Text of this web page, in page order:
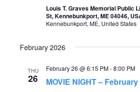
Louis T. Graves Memorial Public
St, Kennebunkport, ME 04046,
Kennebunkport, ME, United States
February 2026
THU
26 MOVIE NIGHT – February
February 26 @ 6:15 PM-8:00 PM